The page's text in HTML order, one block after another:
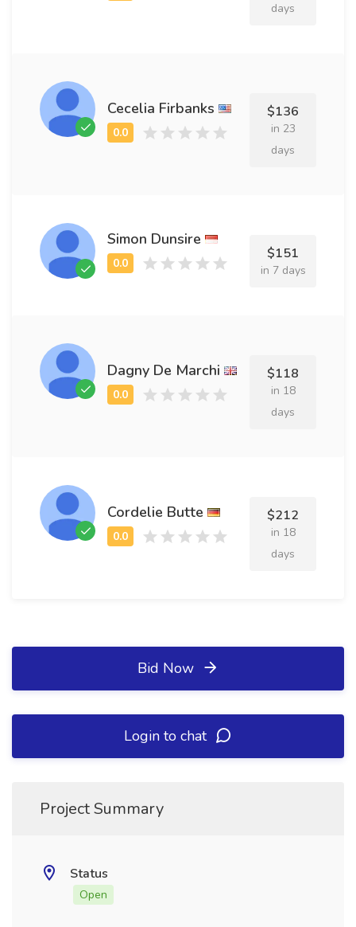
days
Cecelia Firbanks $136
in 23
days
Simon Dunsire
$151
in 7 days
Dagny De Marchi $118
in 18
days
Cordelie Butte $212
in 18
days
Bid Now
Login to chat
Project Summary
Status
Open